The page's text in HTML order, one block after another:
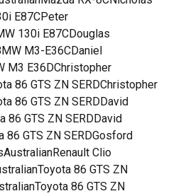
E87CPeter
130i E87CDouglas
M3-E36CDaniel
M3 E36DChristopher
86 GTS ZN SERDChristopher
86 GTS ZN SERDDavid
86 GTS ZN SERDDavid
86 GTS ZN SERDGosford
Clio
86 GTS ZN
86 GTS ZN